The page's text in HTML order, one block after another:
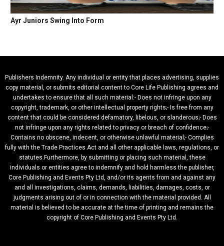
Ayr Juniors Swing Into Form
Publishers Indemnity. Any individual or entity that places advertising, supplies
copy material, or submits editorial content to Core Life Publishing agrees and
undertakes to ensure that all such material:- Does not infringe upon any
copyright, trademark, or other intellectual property rights;- Is free from any
content that could be considered defamatory, libelous, or slanderous;- Does
not infringe upon any rights related to privacy or breach of confidence;-
Contains no obscene, indecent, or otherwise unlawful material;- Complies
fully with the Trade Practices Act and all other applicable laws, regulations, or
statutes.Furthermore, by submitting or placing such material, these
individuals or entities agree to indemnify and hold harmless the publisher,
Core Publishing and Events Pty Ltd, and/or its agents from and against any
and all investigations, claims, demands, liabilities, damages, costs, or
judgments arising out of or in connection with the material provided. All
material is believed to be accurate at the time of printing and remains the
copyright of Core Publishing and Events Pty Ltd.